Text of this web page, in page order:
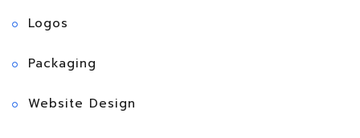
Logos
Packaging
Website Design